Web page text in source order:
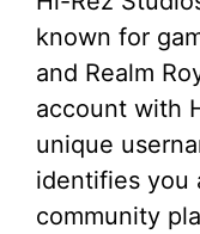
known for
and Realm
account with
unique
identifies you
community